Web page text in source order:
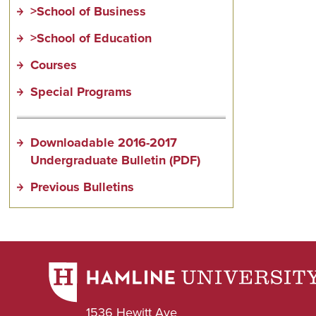
>School of Business
>School of Education
Courses
Special Programs
Downloadable 2016-2017
Undergraduate Bulletin (PDF)
Previous Bulletins